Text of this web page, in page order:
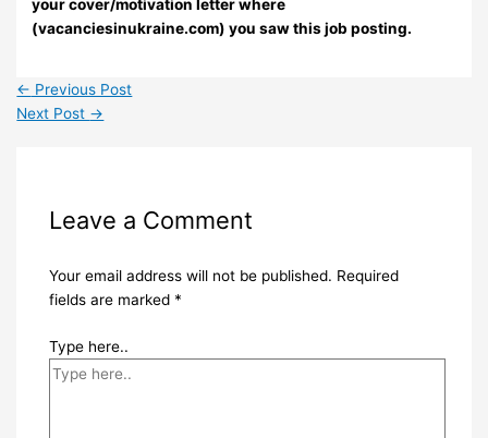
your cover/motivation letter where
(vacanciesinukraine.com) you saw this job posting.
← Previous Post
Next Post →
Leave a Comment
Your email address will not be published. Required
fields are marked *
Type here..